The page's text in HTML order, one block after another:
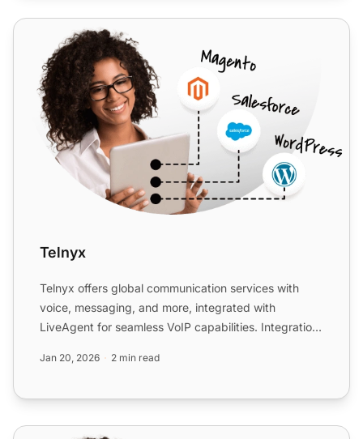
Telnyx
Telnyx
Telnyx offers global communication services with
voice, messaging, and more, integrated with
LiveAgent for seamless VoIP capabilities. Integration
Jan 20, 2026 2 min read
Telsome